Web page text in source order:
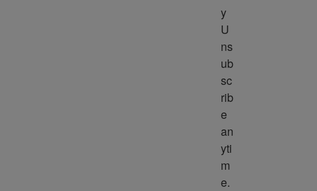
y
U
ns
ub
sc
rib
e
an
yti
m
e.